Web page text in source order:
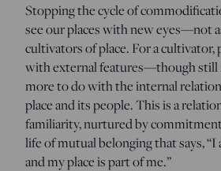
Stopping the cycle of
see our places with new eyes—not
cultivators of place. For a cultivator,
with external features—though
more to do with the internal
place and its people. This is a
familiarity, nurtured by
life of mutual belonging that says, “I
and my place is part of me.”